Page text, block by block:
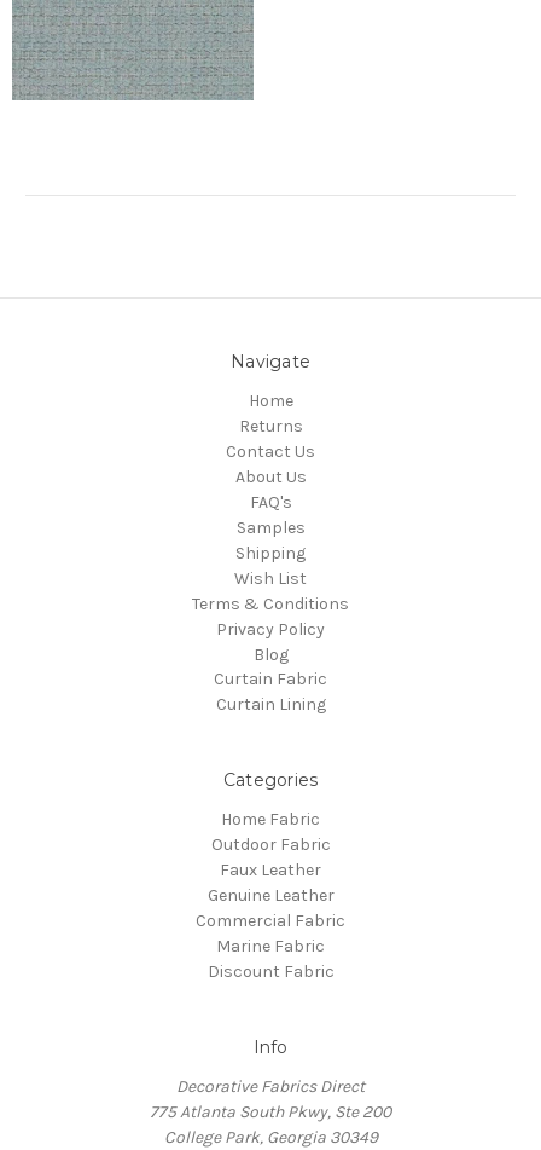
Navigate
Home
Returns
Contact Us
About Us
FAQ's
Samples
Shipping
Wish List
Terms & Conditions
Privacy Policy
Blog
Curtain Fabric
Curtain Lining
Categories
Home Fabric
Outdoor Fabric
Faux Leather
Genuine Leather
Commercial Fabric
Marine Fabric
Discount Fabric
Info
Decorative Fabrics Direct
775 Atlanta South Pkwy, Ste 200
College Park, Georgia 30349